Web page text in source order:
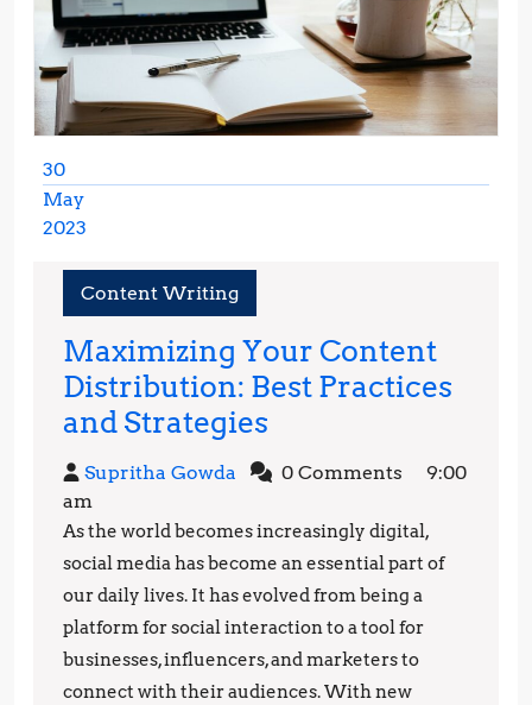
30
May
2023
2023
Content Writing
Maximizing Your Content
Distribution: Best Practices
and Strategies
Your
Content
Distribution:
Best
Practices
and
Strategies
Supritha Gowda Supritha0 Comments
9:00
am
As the world becomes increasingly digital,
social media has become an essential part of
our daily lives. It has evolved from being a
platform for social interaction to a tool for
businesses, influencers, and marketers to
connect with their audiences. With new